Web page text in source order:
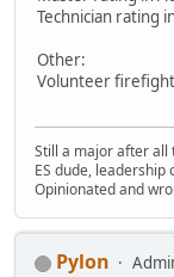
Technician rating
Other:
Volunteer
Still a major after all
ES dude, leadership
Opinionated and
Pylon